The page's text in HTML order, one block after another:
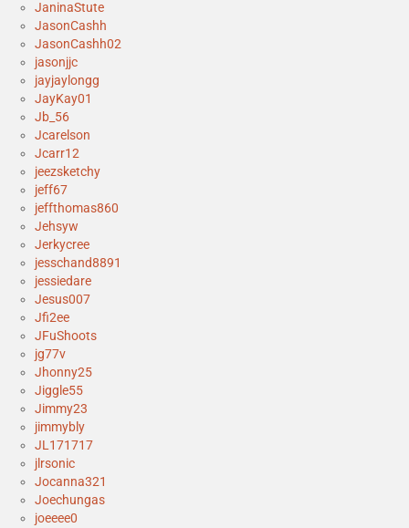
JaninaStute
JasonCashh
JasonCashh02
jasonjjc
jayjaylongg
JayKay01
Jb_56
Jcarelson
Jcarr12
jeezsketchy
jeff67
jeffthomas860
Jehsyw
Jerkycree
jesschand8891
jessiedare
Jesus007
Jfi2ee
JFuShoots
jg77v
Jhonny25
Jiggle55
Jimmy23
jimmybly
JL171717
jlrsonic
Jocanna321
Joechungas
joeeee0